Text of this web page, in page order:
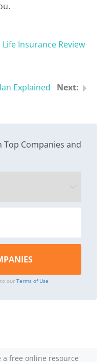
Insurance Review
Explained
Top Companies and
our Terms of Use
a free online resource